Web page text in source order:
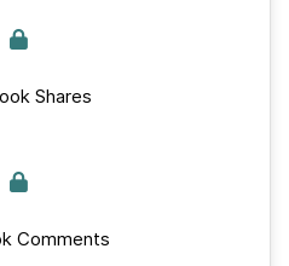
Shares
Comments